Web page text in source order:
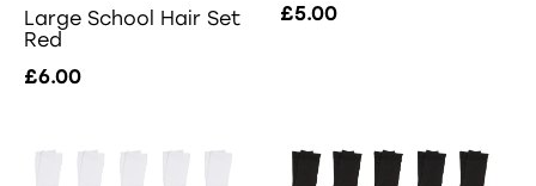
Large School Hair Set
Red
£6.00
£5.00